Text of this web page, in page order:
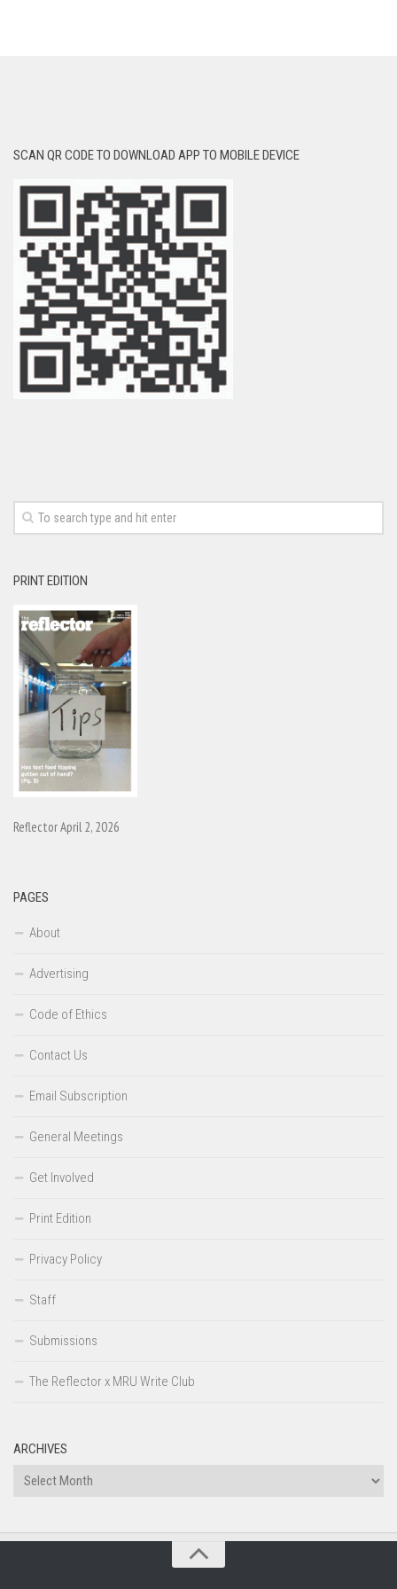
SCAN QR CODE TO DOWNLOAD APP TO MOBILE DEVICE
PRINT EDITION
Reflector April 2, 2026
PAGES
About
Advertising
Code of Ethics
Contact Us
Email Subscription
General Meetings
Get Involved
Print Edition
Privacy Policy
Staff
Submissions
The Reflector x MRU Write Club
ARCHIVES
Archives